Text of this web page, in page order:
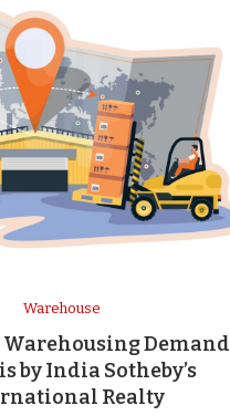
Warehouse
Demand
by India Sotheby’s
Realty